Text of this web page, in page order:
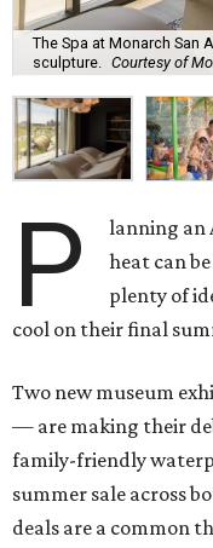
The Spa at Monarch San
sculpture. Courtesy of
P
lanning an
heat can
plenty of
cool on their final
Two new museum
— are making their
family-friendly
summer sale across
deals are a common